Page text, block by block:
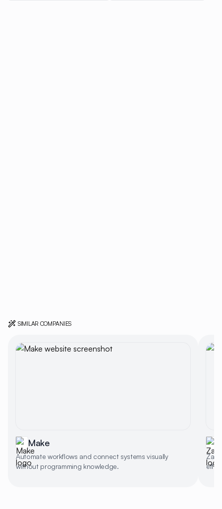
SIMILAR COMPANIES
Make
Automate workflows and connect systems visually
without programming knowledge.